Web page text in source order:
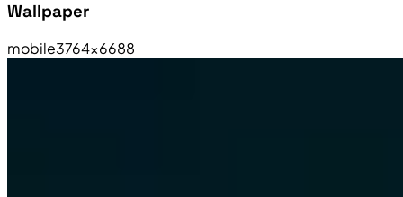
Wallpaper
mobile3764×6688